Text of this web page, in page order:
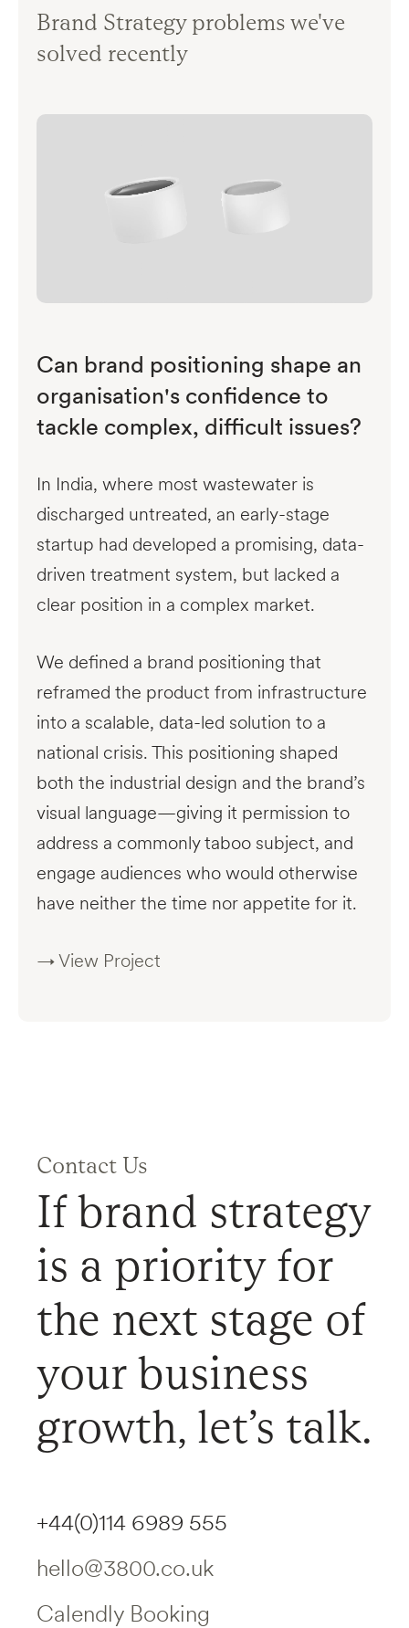
Brand Strategy problems we've
solved recently
Can brand positioning shape an
organisation's confidence to
tackle complex, difficult issues?
In India, where most wastewater is
discharged untreated, an early-stage
startup had developed a promising, data-
driven treatment system, but lacked a
clear position in a complex market.
We defined a brand positioning that
reframed the product from infrastructure
into a scalable, data-led solution to a
national crisis. This positioning shaped
both the industrial design and the brand’s
visual language—giving it permission to
address a commonly taboo subject, and
engage audiences who would otherwise
have neither the time nor appetite for it.
→ View Project
Contact Us
If brand strategy
is a priority for
the next stage of
your business
growth, let’s talk.
+44(0)114 6989 555
hello@3800.co.uk
Calendly Booking